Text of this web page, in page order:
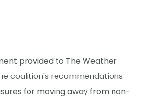
provided to The Weather
coalition's recommendations
for moving away from non-